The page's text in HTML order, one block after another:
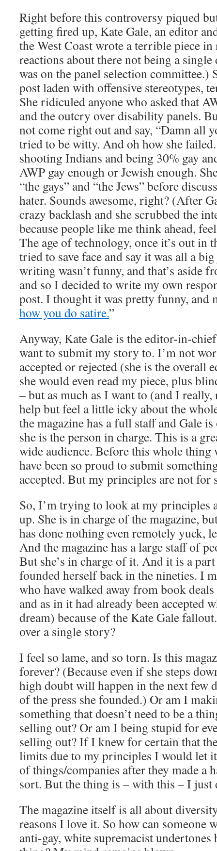
Right before this controversy piqued
getting fired up, Kate Gale, an editor
the West Coast wrote a terrible piece in
reactions about there not being a
was on the panel selection committee.)
post laden with offensive stereotypes,
She ridiculed anyone who asked that
and the outcry over disability panels.
not come right out and say, “Damn all
tried to be witty. And oh how she
shooting Indians and being 30% gay
AWP gay enough or Jewish enough.
“the gays” and “the Jews” before
hater. Sounds awesome, right? (After
crazy backlash and she scrubbed the
because people like me think ahead,
The age of technology, once it’s out
tried to save face and say it was all a
writing wasn’t funny, and that’s aside
and so I decided to write my own
post. I thought it was pretty funny, and
how you do satire.”
Anyway, Kate Gale is the editor-in-
want to submit my story to. I’m not
accepted or rejected (she is the overall
she would even read my piece, plus
– but as much as I want to (and I
help but feel a little icky about the
the magazine has a full staff and Gale
she is the person in charge. This is a
wide audience. Before this whole
have been so proud to submit
accepted. But my principles are not for
So, I’m trying to look at my principles
up. She is in charge of the magazine,
has done nothing even remotely yuck,
And the magazine has a large staff of
But she’s in charge of it. And it is a
founded herself back in the nineties. I
who have walked away from book
and as in it had already been accepted
dream) because of the Kate Gale
over a single story?
I feel so lame, and so torn. Is this
forever? (Because even if she steps
high doubt will happen in the next few
of the press she founded.) Or am I
something that doesn’t need to be a
selling out? Or am I being stupid for
selling out? If I knew for certain that
limits due to my principles I would let
of things/companies after they made a
sort. But the thing is – with this – I just
The magazine itself is all about
reasons I love it. So how can someone
anti-gay, white supremacist undertones